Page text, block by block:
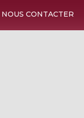
NOUS CONTACTER